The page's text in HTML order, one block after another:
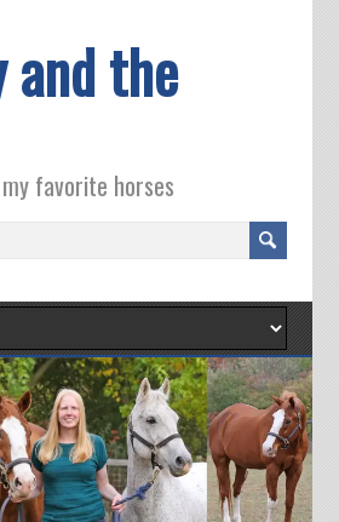
and the
favorite horses